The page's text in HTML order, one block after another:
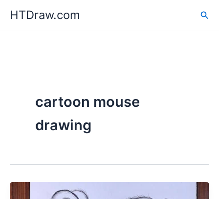
content
HTDraw.com
cartoon mouse
drawing